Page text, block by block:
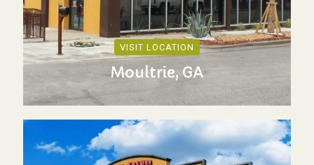
VISIT LOCATION
Moultrie, GA